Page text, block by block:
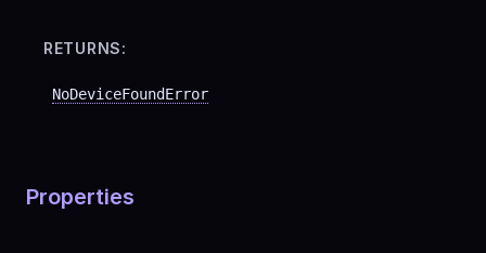
RETURNS:
NoDeviceFoundError
Properties